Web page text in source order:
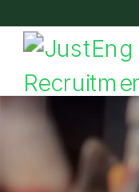
to
content
(Press
Enter)